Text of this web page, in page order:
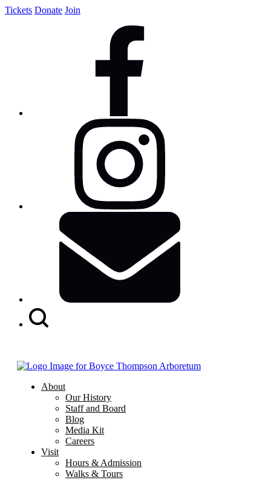
Tickets Donate Join
About
Our History
Staff and Board
Blog
Media Kit
Careers
Visit
Hours & Admission
Walks & Tours